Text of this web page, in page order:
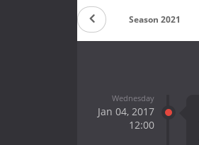
Countdown Season 2021
Wednesday
Jan 04, 2017
12:00